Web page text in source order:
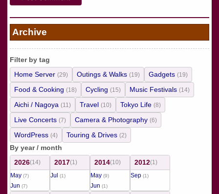
Archive
Filter by tag
Home Server (29) Outings & Walks (19) Gadgets (19)
Food & Cooking (18) Cycling (15) Music Festivals (14)
Aichi / Nagoya (11) Travel (10) Tokyo Life (8)
Live Concerts (7) Camera & Photography (6)
WordPress (4) Touring & Drives (2)
By year / month
2026(14)
May (7)
Jun (7)
2017(1)
Jul
(1)
2014(10)
May (9)
Jun (1)
2012(1)
Sep (1)